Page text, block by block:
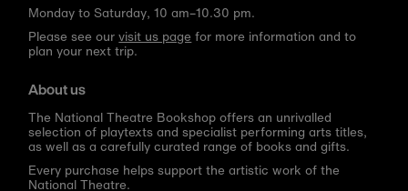
Monday to Saturday, 10 am–10.30 pm.
Please see ourvisit us page for more information and to
plan your next trip.
About us
The National Theatre Bookshop offers an unrivalled
selection of playtexts and specialist performing arts titles,
as well as a carefully curated range of books and gifts.
Every purchase helps support the artistic work of the
National Theatre.